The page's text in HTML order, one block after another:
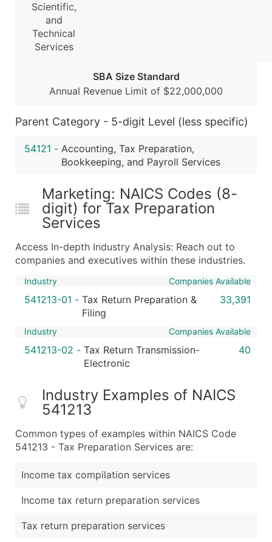
Boost Your Data with Verified Email Leads
Enhance your list or opt for a complete 100%
Scientific,
and
Technical
Services
SBA Size Standard
Annual Revenue Limit of $22,000,000
Parent Category - 5-digit Level (less specific)
54121 - Accounting, Tax Preparation,
Bookkeeping, and Payroll Services
Marketing: NAICS Codes (8-
digit) for Tax Preparation
Services
Access In-depth Industry Analysis: Reach out to
companies and executives within these industries.
Industry Companies Available
541213-01 - Tax Return Preparation &
Filing
33,391
Industry Companies Available
541213-02 - Tax Return Transmission-
Electronic
40
Industry Examples of NAICS
541213
Common types of examples within NAICS Code
541213 - Tax Preparation Services are:
Income tax compilation services
Income tax return preparation services
Tax return preparation services